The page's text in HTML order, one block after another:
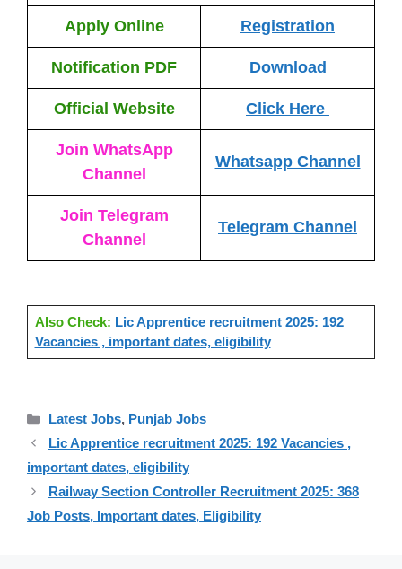
Apply Online Registration
Notification PDF Download
Official Website Click Here
Join WhatsApp
Channel
Whatsapp Channel
Join Telegram
Channel
Telegram Channel
Also Check: Lic Apprentice recruitment 2025: 192
Vacancies , important dates, eligibility
Categories
Latest Jobs, Punjab Jobs
Lic Apprentice recruitment 2025: 192 Vacancies ,
important dates, eligibility
Railway Section Controller Recruitment 2025: 368
Job Posts, Important dates, Eligibility